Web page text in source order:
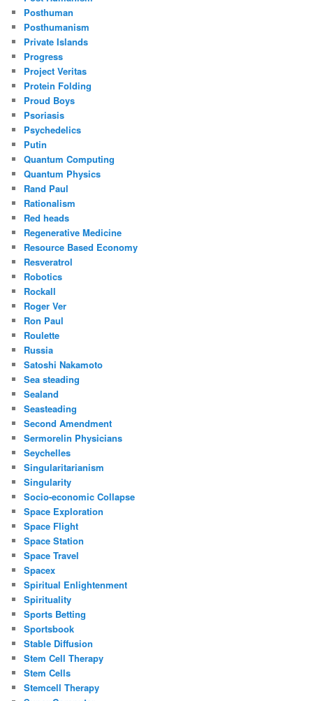
Posthuman
Posthumanism
Private Islands
Progress
Project Veritas
Protein Folding
Proud Boys
Psoriasis
Psychedelics
Putin
Quantum Computing
Quantum Physics
Rand Paul
Rationalism
Red heads
Regenerative Medicine
Resource Based Economy
Resveratrol
Robotics
Rockall
Roger Ver
Ron Paul
Roulette
Russia
Satoshi Nakamoto
Sea steading
Sealand
Seasteading
Second Amendment
Sermorelin Physicians
Seychelles
Singularitarianism
Singularity
Socio-economic Collapse
Space Exploration
Space Flight
Space Station
Space Travel
Spacex
Spiritual Enlightenment
Spirituality
Sports Betting
Sportsbook
Stable Diffusion
Stem Cell Therapy
Stem Cells
Stemcell Therapy